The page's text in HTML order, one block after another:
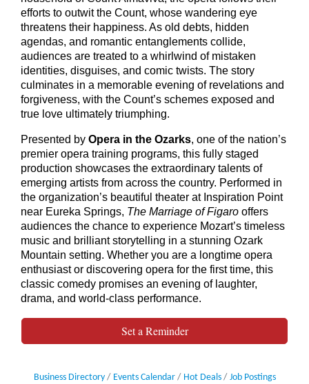
efforts to outwit the Count, whose wandering eye
threatens their happiness. As old debts, hidden
agendas, and romantic entanglements collide,
audiences are treated to a whirlwind of mistaken
identities, disguises, and comic twists. The story
culminates in a memorable evening of revelations and
forgiveness, with the Count’s schemes exposed and
true love ultimately triumphing.
Presented by Opera in the Ozarks, one of the nation’s
premier opera training programs, this fully staged
production showcases the extraordinary talents of
emerging artists from across the country. Performed in
the organization’s beautiful theater at Inspiration Point
near Eureka Springs, The Marriage of Figaro offers
audiences the chance to experience Mozart’s timeless
music and brilliant storytelling in a stunning Ozark
Mountain setting. Whether you are a longtime opera
enthusiast or discovering opera for the first time, this
classic comedy promises an evening of laughter,
drama, and world-class performance.
Set a Reminder
Business Directory Events Calendar Hot Deals
Job Postings